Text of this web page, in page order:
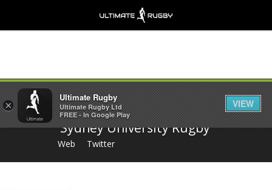
Share
Sydney University Rugby
Web Twitter
×
Ultimate Rugby
Ultimate Rugby Ltd
FREE - In Google Play
VIEW